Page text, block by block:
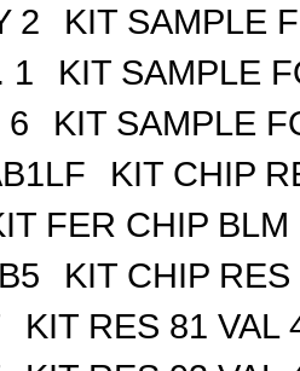
2
KIT SAMPLE
1
KIT SAMPLE
6
KIT SAMPLE
KIT CHIP
FER CHIP
KIT CHIP
KIT RES 81 VAL